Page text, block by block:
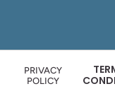
PRIVACY
POLICY